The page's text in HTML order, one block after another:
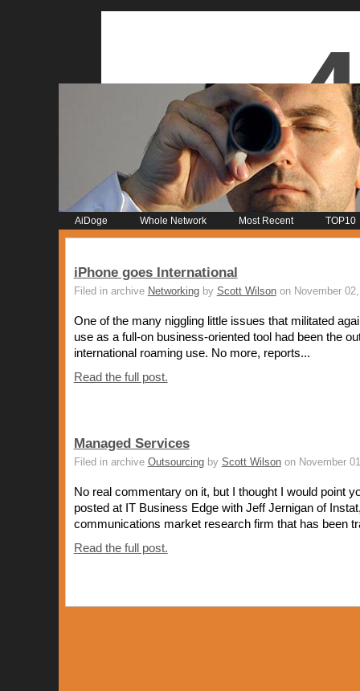
AiDoge Whole Network Most Recent TOP10
iPhone goes International
Filed in archive Networkingby Scott Wilsonon November
One of the many niggling little issues that militated
use as a full-on business-oriented tool had been the
international roaming use. No more, reports...
Read the full post.
Managed Services
Filed in archive Outsourcingby Scott Wilsonon November
No real commentary on it, but I thought I would point
posted at IT Business Edge with Jeff Jernigan of
communications market research firm that has been
Read the full post.